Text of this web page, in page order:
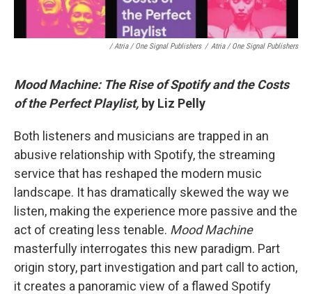
/ Atria / One Signal Publishers / Atria / One Signal Publishers
Mood Machine: The Rise of Spotify and the Costs
of the Perfect Playlist, by Liz Pelly
Both listeners and musicians are trapped in an
abusive relationship with Spotify, the streaming
service that has reshaped the modern music
landscape. It has dramatically skewed the way we
listen, making the experience more passive and the
act of creating less tenable. Mood Machine
masterfully interrogates this new paradigm. Part
origin story, part investigation and part call to action,
it creates a panoramic view of a flawed Spotify